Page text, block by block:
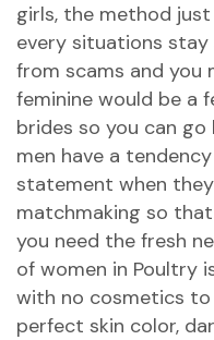
girls, the method
every situations stay
from scams and you
feminine would be a
brides so you can
men have a
statement when
matchmaking so
you need the fresh
of women in Poultry
with no cosmetics to
perfect skin color,